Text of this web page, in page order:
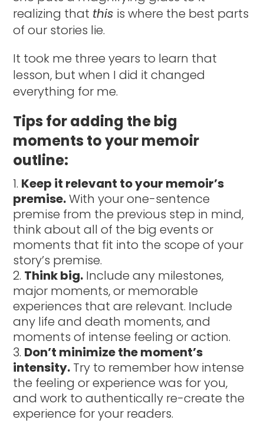
realizing that this is where the best parts
of our stories lie.
It took me three years to learn that
lesson, but when I did it changed
everything for me.
Tips for adding the big
moments to your memoir
outline:
Keep it relevant to your memoir’s
premise.With your one-sentence
premise from the previous step in mind,
think about all of the big events or
moments that fit into the scope of your
story’s premise.
Think big. Include any milestones,
major moments, or memorable
experiences that are relevant. Include
any life and death moments, and
moments of intense feeling or action.
Don’t minimize the moment’s
intensity. Try to remember how intense
the feeling or experience was for you,
and work to authentically re-create the
experience for your readers.